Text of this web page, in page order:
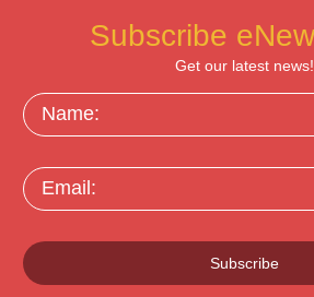
Subscribe
Get our latest news!
Name:
Email:
Subscribe